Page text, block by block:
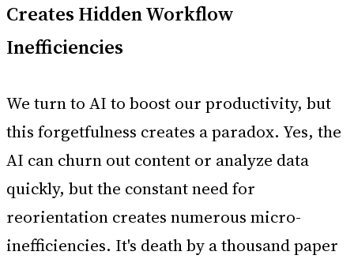
Creates Hidden Workflow
Inefficiencies
We turn to AI to boost our productivity, but
this forgetfulness creates a paradox. Yes, the
AI can churn out content or analyze data
quickly, but the constant need for
reorientation creates numerous micro-
inefficiencies. It's death by a thousand paper